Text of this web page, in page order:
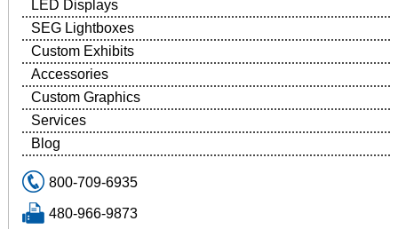
LED Displays
SEG Lightboxes
Custom Exhibits
Accessories
Custom Graphics
Services
Blog
800-709-6935
480-966-9873